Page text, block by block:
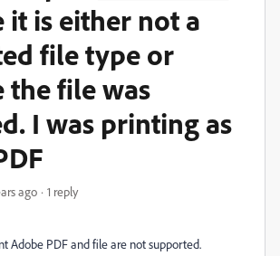
it is either not a
file type or
the file was
I was printing as
ago 1 reply
Adobe PDF and file are not supported.